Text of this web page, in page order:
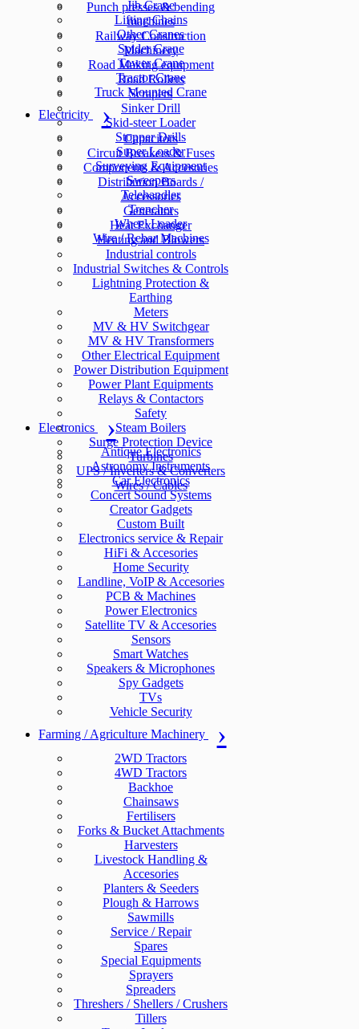
Punch presses & bending
machines
Railway Construction
Machinery
Road Making equipment
Road Rollers
Scrapers
Sinker Drill
Skid-steer Loader
Stopper Drills
Super Loader
Surveying Equipment
Sweepers
Telehandler
Trencher
Wheel Loader
Wire / Rebar Machines
Jib Crane
Lifting Chains
Other Cranes
Spider Crane
Tower Crane
Tractor Crane
Truck Mounted Crane
Electricity
Capacitors
Circuit Breakers & Fuses
Components & Accesories
Distribution Boards /
Accessories
Generators
Heat Exchanger
Heating and Blowers
Industrial controls
Industrial Switches & Controls
Lightning Protection &
Earthing
Meters
MV & HV Switchgear
MV & HV Transformers
Other Electrical Equipment
Power Distribution Equipment
Power Plant Equipments
Relays & Contactors
Safety
Steam Boilers
Surge Protection Device
Turbines
UPS / Inverters & Converters
Wires / Cables
Electronics
Antique Electronics
Astronomy Instruments
Car Electronics
Concert Sound Systems
Creator Gadgets
Custom Built
Electronics service & Repair
HiFi & Accesories
Home Security
Landline, VoIP & Accesories
PCB & Machines
Power Electronics
Satellite TV & Accesories
Sensors
Smart Watches
Speakers & Microphones
Spy Gadgets
TVs
Vehicle Security
Farming / Agriculture Machinery
2WD Tractors
4WD Tractors
Backhoe
Chainsaws
Fertilisers
Forks & Bucket Attachments
Harvesters
Livestock Handling &
Accesories
Planters & Seeders
Plough & Harrows
Sawmills
Service / Repair
Spares
Special Equipments
Sprayers
Spreaders
Threshers / Shellers / Crushers
Tillers